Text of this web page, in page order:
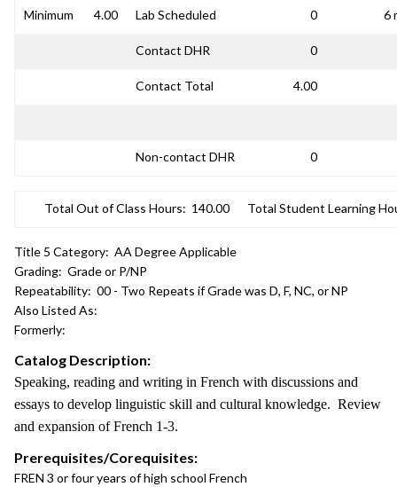
Minimum 4.00 Lab Scheduled 0 6
Contact DHR 0
Contact Total 4.00
Non-contact DHR 0
Total Out of Class Hours: 140.00 Total Student Learning
Title 5 Category: AA Degree Applicable
Grading: Grade or P/NP
Repeatability: 00 - Two Repeats if Grade was D, F, NC, or NP
Also Listed As:
Formerly:
Catalog Description:
Speaking, reading and writing in French with discussions and
essays to develop linguistic skill and cultural knowledge. Review
and expansion of French 1-3.
Prerequisites/Corequisites:
FREN 3 or four years of high school French